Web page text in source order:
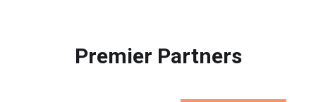
Premier Partners